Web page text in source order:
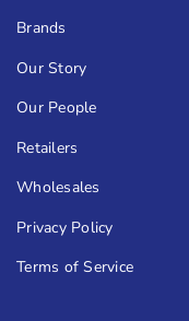
Brands
Our Story
Our People
Retailers
Wholesales
Privacy Policy
Terms of Service